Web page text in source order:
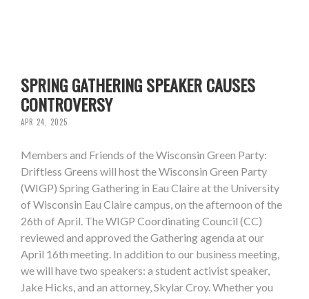
SPRING GATHERING SPEAKER CAUSES
CONTROVERSY
APR 24, 2025
Members and Friends of the Wisconsin Green Party:
Driftless Greens will host the Wisconsin Green Party
(WIGP) Spring Gathering in Eau Claire at the University
of Wisconsin Eau Claire campus, on the afternoon of the
26th of April. The WIGP Coordinating Council (CC)
reviewed and approved the Gathering agenda at our
April 16th meeting. In addition to our business meeting,
we will have two speakers: a student activist speaker,
Jake Hicks, and an attorney, Skylar Croy. Whether you